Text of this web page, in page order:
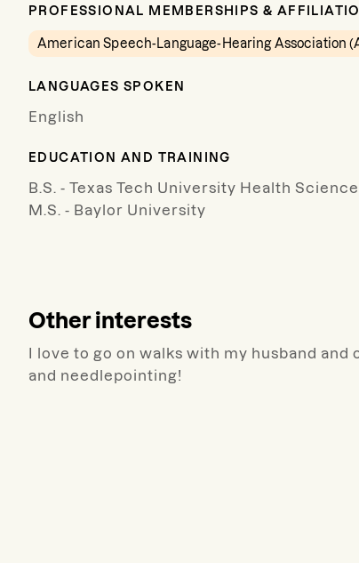
PROFESSIONAL MEMBERSHIPS &
American Speech-Language-Hearing Association
LANGUAGES SPOKEN
English
EDUCATION AND TRAINING
B.S. - Texas Tech University Health
M.S. - Baylor University
Other interests
I love to go on walks with my husband
and needlepointing!